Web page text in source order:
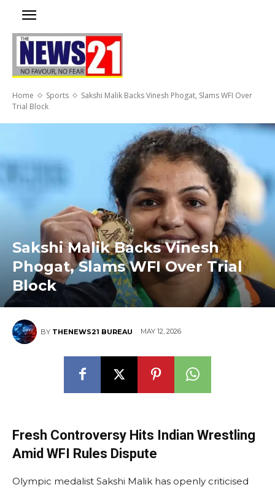
Home Sports
Sakshi Malik Backs Vinesh Phogat, Slams WFI Over
Trial Block
Sakshi Malik Backs Vinesh
Phogat, Slams WFI Over Trial
Block
BY THENEWS21 BUREAU MAY 12, 2026
Fresh Controversy Hits Indian Wrestling
Amid WFI Rules Dispute
Olympic medalist Sakshi Malik has openly criticised